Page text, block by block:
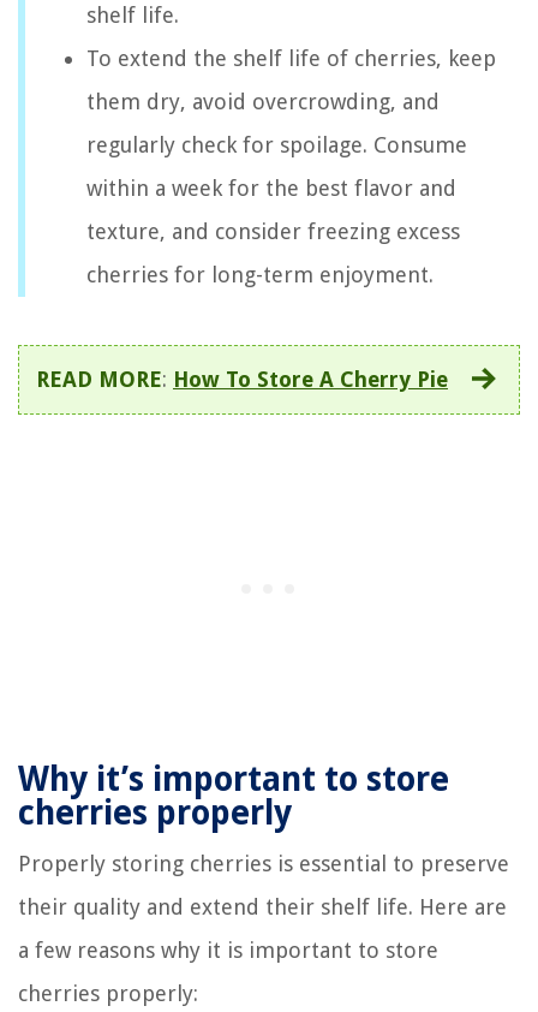
shelf life.
To extend the shelf life of cherries, keep
them dry, avoid overcrowding, and
regularly check for spoilage. Consume
within a week for the best flavor and
texture, and consider freezing excess
cherries for long-term enjoyment.
READ MORE: How To Store A Cherry Pie
Why it’s important to store
cherries properly
Properly storing cherries is essential to preserve
their quality and extend their shelf life. Here are
a few reasons why it is important to store
cherries properly: